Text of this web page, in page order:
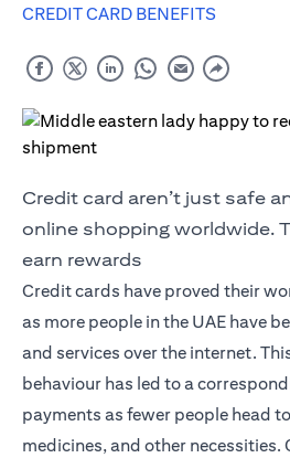
CREDIT CARD BENEFITS
Credit card aren’t just safe
online shopping worldwide.
earn rewards
Credit cards have proved their
as more people in the UAE have
and services over the internet.
behaviour has led to a
payments as fewer people head
medicines, and other necessities.